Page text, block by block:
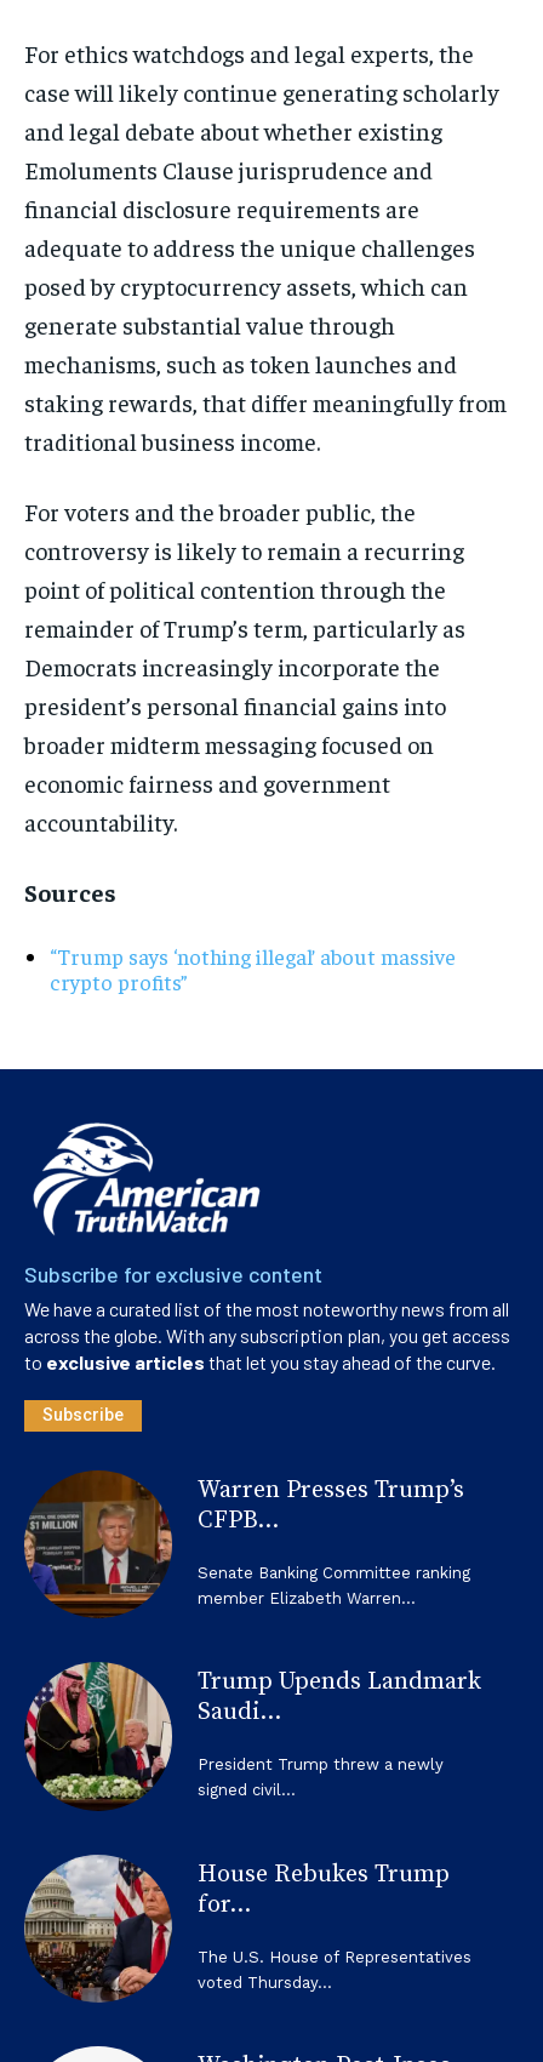
For ethics watchdogs and legal experts, the
case will likely continue generating scholarly
and legal debate about whether existing
Emoluments Clause jurisprudence and
financial disclosure requirements are
adequate to address the unique challenges
posed by cryptocurrency assets, which can
generate substantial value through
mechanisms, such as token launches and
staking rewards, that differ meaningfully from
traditional business income.
For voters and the broader public, the
controversy is likely to remain a recurring
point of political contention through the
remainder of Trump’s term, particularly as
Democrats increasingly incorporate the
president’s personal financial gains into
broader midterm messaging focused on
economic fairness and government
accountability.
Sources
“Trump says ‘nothing illegal’ about massive
crypto profits”
Subscribe for exclusive content
We have a curated list of the most noteworthy news from all
across the globe. With any subscription plan, you get access
to exclusive articles that let you stay ahead of the curve.
Subscribe
Warren Presses Trump’s
CFPB...
Senate Banking Committee ranking
member Elizabeth Warren...
Trump Upends Landmark
Saudi...
President Trump threw a newly
signed civil...
House Rebukes Trump
for...
The U.S. House of Representatives
voted Thursday...